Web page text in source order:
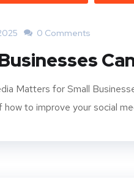
0 Comments
Matters for Small
to improve your social